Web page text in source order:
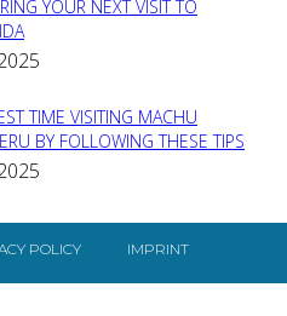
YOUR NEXT VISIT TO
TIME VISITING MACHU
BY FOLLOWING THESE TIPS
POLICY IMPRINT